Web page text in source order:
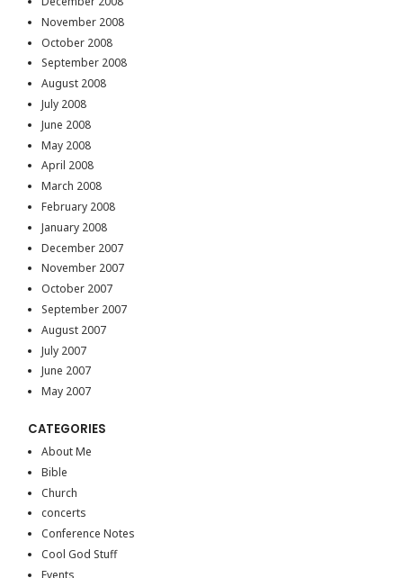
November 2008
October 2008
September 2008
August 2008
July 2008
June 2008
May 2008
April 2008
March 2008
February 2008
January 2008
December 2007
November 2007
October 2007
September 2007
August 2007
July 2007
June 2007
May 2007
CATEGORIES
About Me
Bible
Church
concerts
Conference Notes
Cool God Stuff
Events